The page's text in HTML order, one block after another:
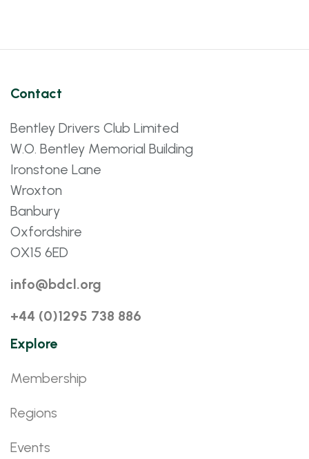
Contact
Bentley Drivers Club Limited
W.O. Bentley Memorial Building
Ironstone Lane
Wroxton
Banbury
Oxfordshire
OX15 6ED
info@bdcl.org
+44 (0)1295 738 886
Explore
Membership
Regions
Events